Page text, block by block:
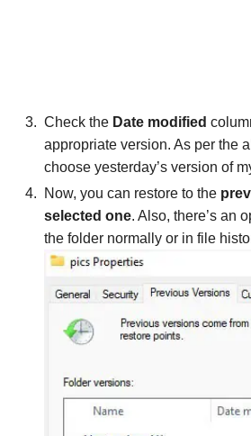
Check the Date modified
appropriate version. As per the
choose yesterday’s version of
Now, you can restore to the
selected one. Also, there’s an
the folder normally or in file